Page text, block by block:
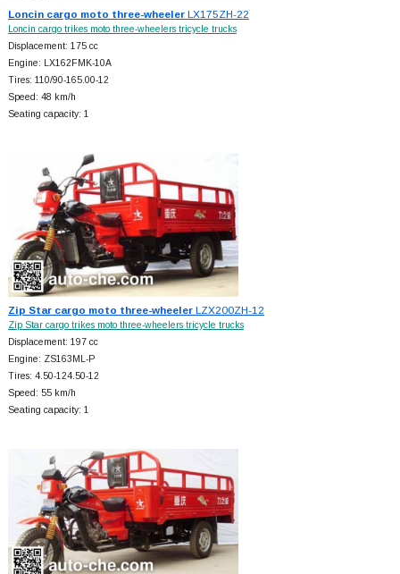
Loncin cargo moto three-wheelerLX175ZH-22
Loncin cargo trikes moto three-wheelers tricycle trucks
Displacement: 175 cc
Engine: LX162FMK-10A
Tires: 110/90-165.00-12
Speed: 48 km/h
Seating capacity: 1
Zip Star cargo moto three-wheelerLZX200ZH-12
Zip Star cargo trikes moto three-wheelers tricycle trucks
Displacement: 197 cc
Engine: ZS163ML-P
Tires: 4.50-124.50-12
Speed: 55 km/h
Seating capacity: 1